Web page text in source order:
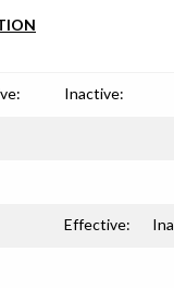
Inactive:
Effective: